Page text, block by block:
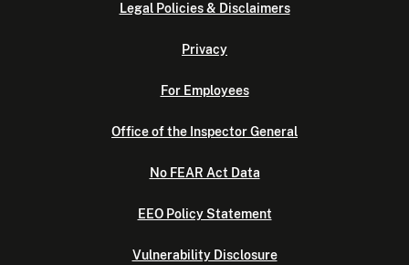
Legal Policies & Disclaimers
Privacy
For Employees
Office of the Inspector General
No FEAR Act Data
EEO Policy Statement
Vulnerability Disclosure